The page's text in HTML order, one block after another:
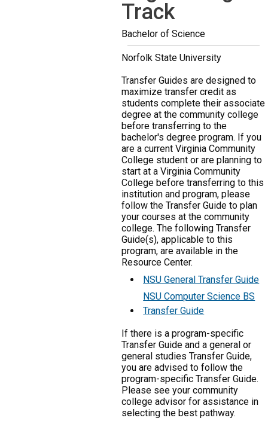
Track
Bachelor of Science
Norfolk State University
Transfer Guides are designed to
maximize transfer credit as
students complete their associate
degree at the community college
before transferring to the
bachelor's degree program. If you
are a current Virginia Community
College student or are planning to
start at a Virginia Community
College before transferring to this
institution and program, please
follow the Transfer Guide to plan
your courses at the community
college. The following Transfer
Guide(s), applicable to this
program, are available in the
Resource Center.
NSU General Transfer Guide
NSU Computer Science BS
Transfer Guide
If there is a program-specific
Transfer Guide and a general or
general studies Transfer Guide,
you are advised to follow the
program-specific Transfer Guide.
Please see your community
college advisor for assistance in
selecting the best pathway.